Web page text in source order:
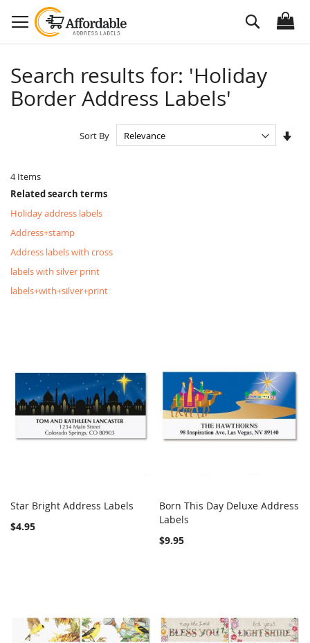
to
Content
Search
Search results for: 'Holiday
Border Address Labels'
4Items
Sort By
Related search terms
Holiday address labels
Address+stamp
Address labels with cross
labels with silver print
labels+with+silver+print
Star Bright Address Labels
$4.95
Out of stock COMPARE
Born This Day Deluxe Address
Labels
$9.95